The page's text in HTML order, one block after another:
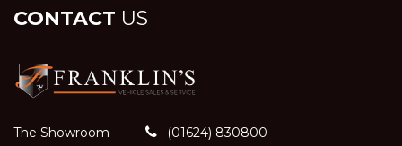
CONTACT US
The Showroom
(01624) 830800